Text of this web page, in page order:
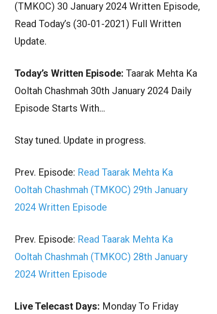
(TMKOC) 30 January 2024 Written Episode,
Read Today’s (30-01-2021) Full Written
Update.
Today’s Written Episode: Taarak Mehta Ka
Ooltah Chashmah 30th January 2024 Daily
Episode Starts With…
Stay tuned. Update in progress.
Prev. Episode: Read Taarak Mehta Ka
Ooltah Chashmah (TMKOC) 29th January
2024 Written Episode
Prev. Episode: Read Taarak Mehta Ka
Ooltah Chashmah (TMKOC) 28th January
2024 Written Episode
Live Telecast Days: Monday To Friday